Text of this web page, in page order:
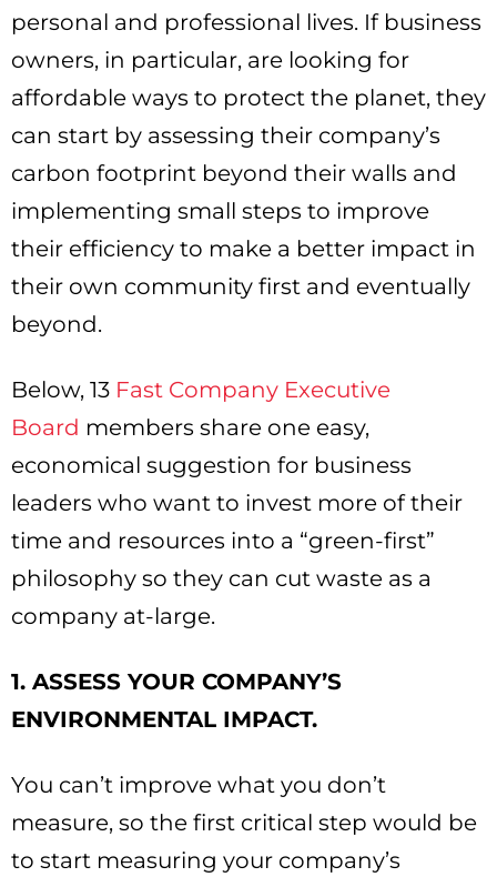
personal and professional lives. If business
owners, in particular, are looking for
affordable ways to protect the planet, they
can start by assessing their company’s
carbon footprint beyond their walls and
implementing small steps to improve
their efficiency to make a better impact in
their own community first and eventually
beyond.
Below, 13 Fast Company Executive
Board members share one easy,
economical suggestion for business
leaders who want to invest more of their
time and resources into a “green-first”
philosophy so they can cut waste as a
company at-large.
1. ASSESS YOUR COMPANY’S
ENVIRONMENTAL IMPACT.
You can’t improve what you don’t
measure, so the first critical step would be
to start measuring your company’s